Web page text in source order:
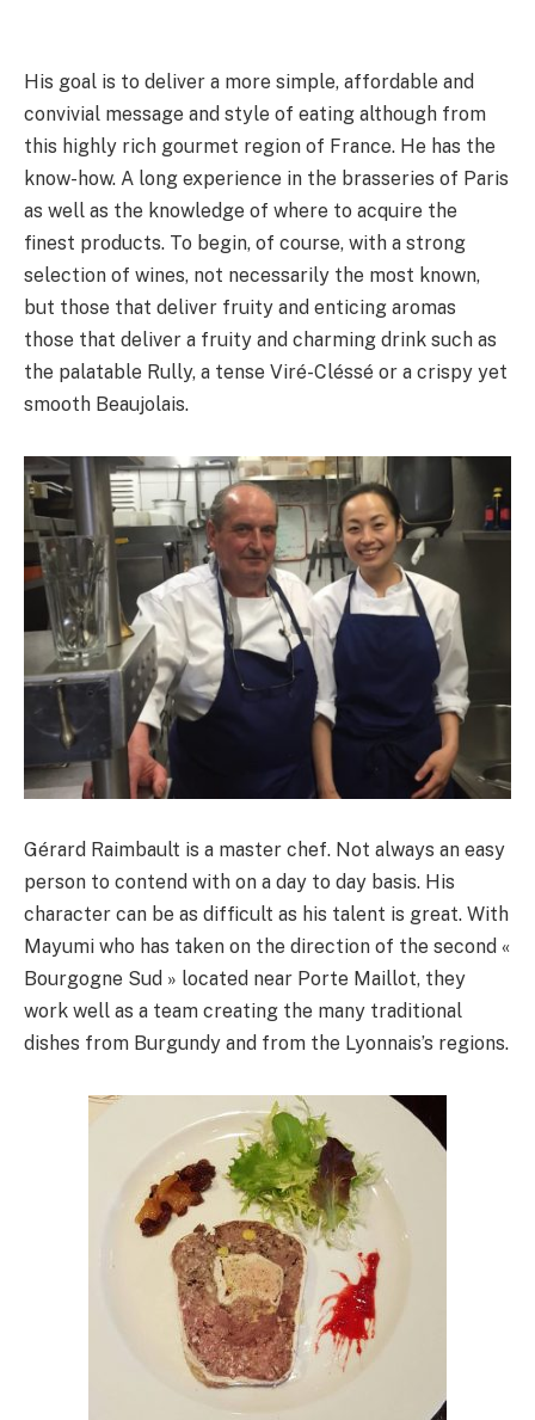
His goal is to deliver a more simple, affordable and
convivial message and style of eating although from
this highly rich gourmet region of France. He has the
know-how. A long experience in the brasseries of Paris
as well as the knowledge of where to acquire the
finest products. To begin, of course, with a strong
selection of wines, not necessarily the most known,
but those that deliver fruity and enticing aromas
those that deliver a fruity and charming drink such as
the palatable Rully, a tense Viré-Cléssé or a crispy yet
smooth Beaujolais.
Gérard Raimbault is a master chef. Not always an easy
person to contend with on a day to day basis. His
character can be as difficult as his talent is great. With
Mayumi who has taken on the direction of the second «
Bourgogne Sud » located near Porte Maillot, they
work well as a team creating the many traditional
dishes from Burgundy and from the Lyonnais’s regions.